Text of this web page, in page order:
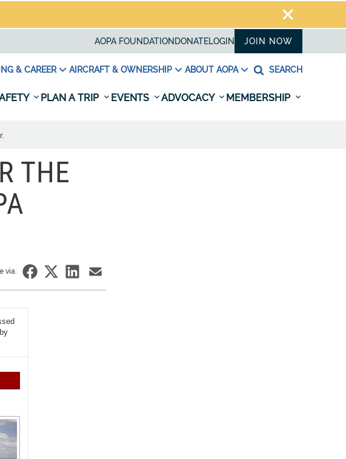
AOPA FOUNDATION DONATELOGIN JOIN NOW
& CAREER AIRCRAFT & OWNERSHIP ABOUT AOPA SEARCH
PLAN A TRIP EVENTS ADVOCACY MEMBERSHIP
THE
via: